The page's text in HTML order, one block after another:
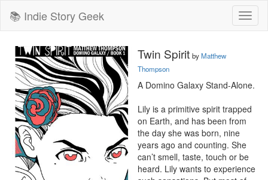
📚 Indie Story Geek
Twin Spirit byMatthew
Thompson
A Domino Galaxy Stand-Alone.
Lily is a primitive spirit trapped
on Earth, and has been from
the day she was born, nine
years ago and counting. She
can’t smell, taste, touch or be
heard. Lily wants to experience